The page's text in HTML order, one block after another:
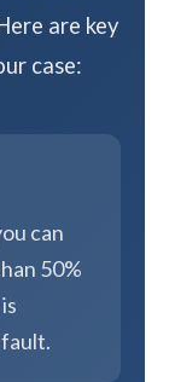
are key
case:
can
50%